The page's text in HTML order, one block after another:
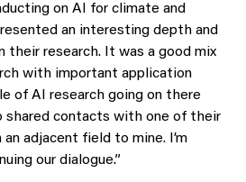
on AI for climate and
an interesting depth and
their research. It was a good mix
with important application
of AI research going on there
shared contacts with one of their
adjacent field to mine. I’m
our dialogue.”